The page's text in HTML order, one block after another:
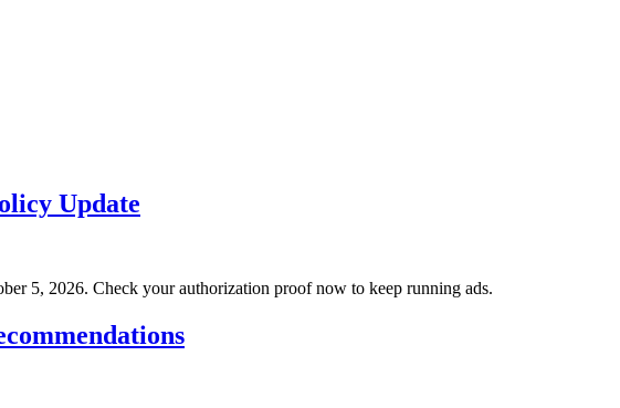
Update
5, 2026. Check your authorization proof now to keep running ads.